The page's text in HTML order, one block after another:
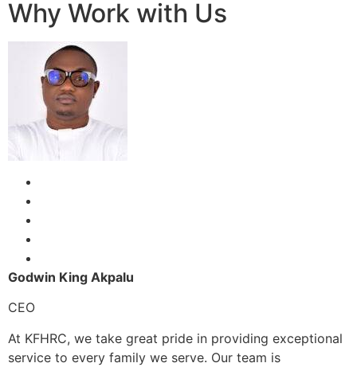
Why Work with Us
Godwin King Akpalu
CEO
At KFHRC, we take great pride in providing exceptional
service to every family we serve. Our team is